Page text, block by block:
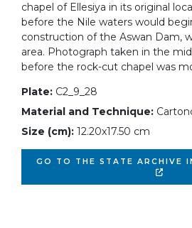
chapel of Ellesiya in its original
before the Nile waters would
construction of the Aswan Dam,
area. Photograph taken in the
before the rock-cut chapel was
Plate: C2_9_28
Material and Technique:
Size (cm): 12.20x17.50 cm
GO TO THE STATE ARCHIVE